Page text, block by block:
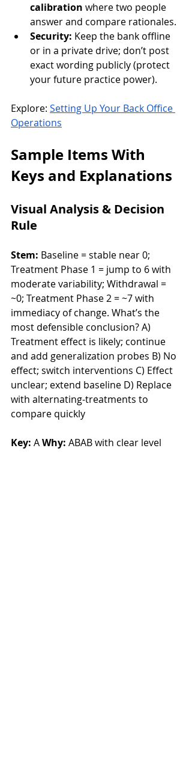
calibration where two people
answer and compare rationales.
Security: Keep the bank offline
or in a private drive; don’t post
exact wording publicly (protect
your future practice power).
Explore: Setting Up Your Back Office
Operations
Sample Items With
Keys and Explanations
Visual Analysis & Decision
Rule
Stem: Baseline = stable near 0;
Treatment Phase 1 = jump to 6 with
moderate variability; Withdrawal =
~0; Treatment Phase 2 = ~7 with
immediacy of change. What’s the
most defensible conclusion? A)
Treatment effect is likely; continue
and add generalization probes B) No
effect; switch interventions C) Effect
unclear; extend baseline D) Replace
with alternating-treatments to
compare quickly
Key: A Why: ABAB with clear level